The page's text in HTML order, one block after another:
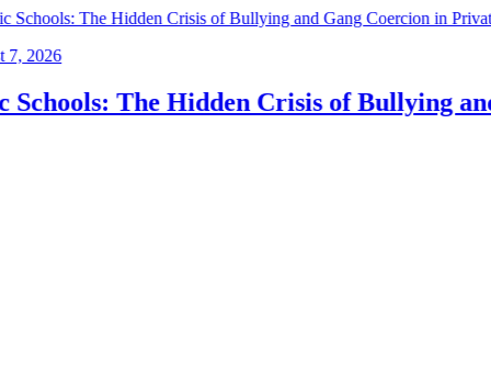
The Hidden Crisis of Bullying and